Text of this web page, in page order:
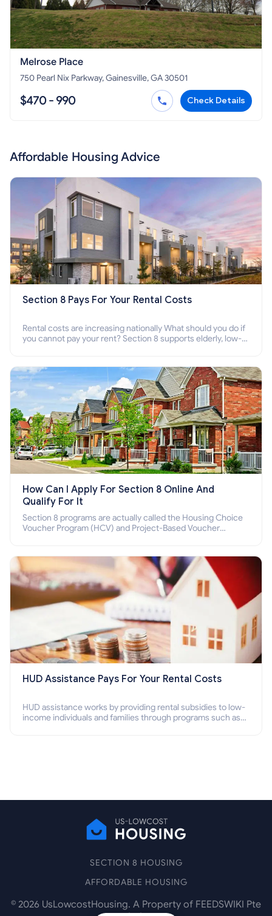
Melrose Place
750 Pearl Nix Parkway, Gainesville, GA 30501
$470 - 990 Check Details
Affordable Housing Advice
Section 8 Pays For Your Rental Costs
Rental costs are increasing nationally What should you do if
you cannot pay your rent? Section 8 supports elderly, low-
How Can I Apply For Section 8 Online And
Qualify For It
Section 8 programs are actually called the Housing Choice
Voucher Program (HCV) and Project-Based Voucher
HUD Assistance Pays For Your Rental Costs
HUD assistance works by providing rental subsidies to low-
income individuals and families through programs such as
SECTION 8 HOUSING
AFFORDABLE HOUSING
© 2026 UsLowcostHousing. A Property of FEEDSWIKI Pte